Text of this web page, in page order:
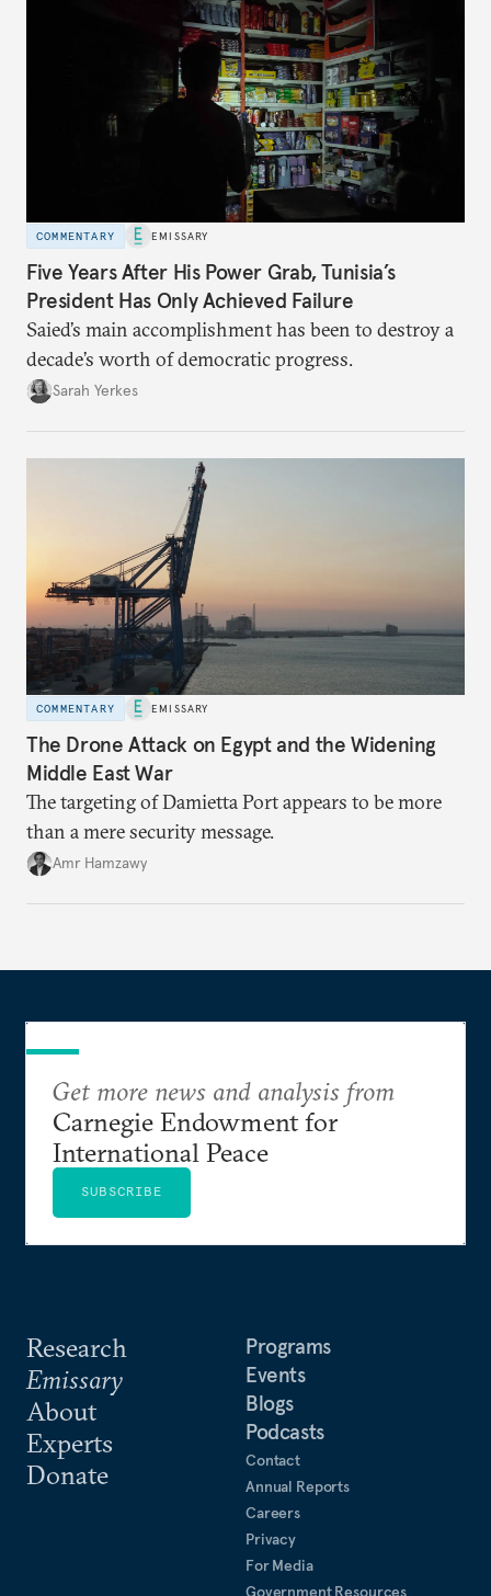
COMMENTARY EMISSARY
Five Years After His Power Grab, Tunisia’s
President Has Only Achieved Failure
Saied’s main accomplishment has been to destroy a
decade’s worth of democratic progress.
Sarah Yerkes
COMMENTARY EMISSARY
The Drone Attack on Egypt and the Widening
Middle East War
The targeting of Damietta Port appears to be more
than a mere security message.
Amr Hamzawy
Research
Emissary
About
Experts
Donate
Programs
Events
Blogs
Podcasts
Contact
Annual Reports
Careers
Privacy
For Media
Government Resources
Get more news and analysis from
Carnegie Endowment for
International Peace
SUBSCRIBE